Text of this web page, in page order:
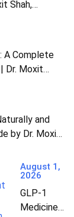
Shah,
A Complete
Dr. Moxit
and
by Dr. Moxit
August 1,
2026
GLP-1
Medicines: